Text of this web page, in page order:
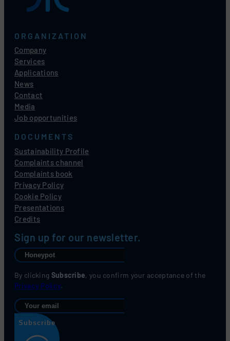
ORGANIZATION
Company
Services
Applications
News
Contact
Media
Job opportunities
DOCUMENTS
Sustainability Profile
Complaints channel
Complaints book
Privacy Policy
Cookie Policy
Presentations
Credits
Sign up for our newsletter.
By clicking Subscribe, you confirm your acceptance of the
Privacy Policy.
Subscribe